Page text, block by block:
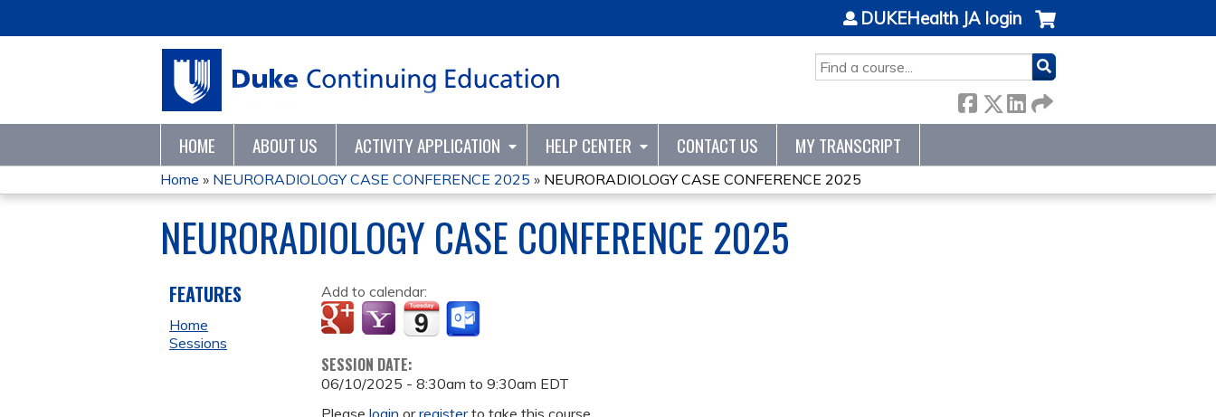
SEARCH
DUKEHealth JA login
HOME ABOUT US ACTIVITY APPLICATION HELP CENTER CONTACT US MY TRANSCRIPT
YOU
ARE
HERE
Home » NEURORADIOLOGY CASE CONFERENCE 2025 » NEURORADIOLOGY CASE CONFERENCE 2025
NEURORADIOLOGY CASE CONFERENCE 2025
Add to calendar:
SESSION DATE:
06/10/2025 -8:30am to9:30am EDT
Pleaselogin orregisterto take this course.
FEATURES
Home
Sessions